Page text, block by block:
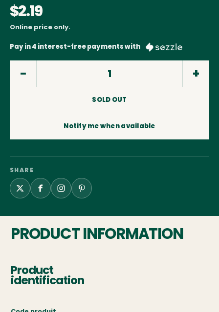
$2.19
Online price only.
Pay in 4 interest-free payments with
SOLD OUT
Notify me when available
SHARE
PRODUCT INFORMATION
Product
identification